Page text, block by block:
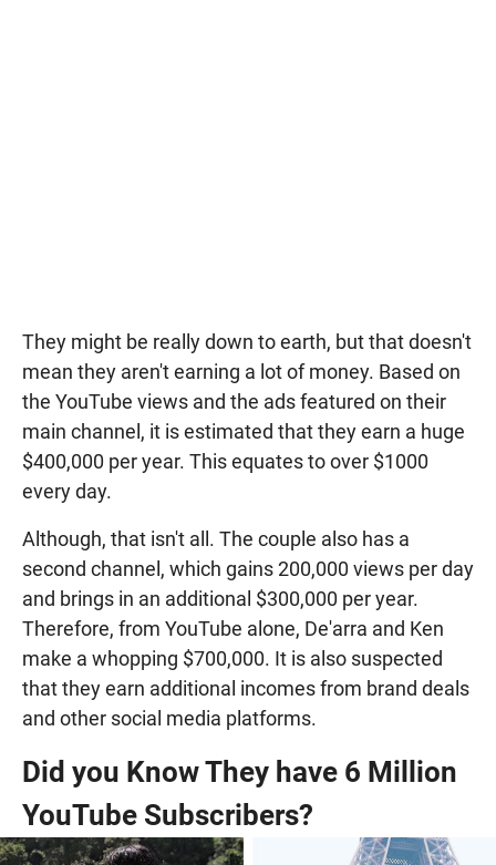
They might be really down to earth, but that doesn't
mean they aren't earning a lot of money. Based on
the YouTube views and the ads featured on their
main channel, it is estimated that they earn a huge
$400,000 per year. This equates to over $1000
every day.
Although, that isn't all. The couple also has a
second channel, which gains 200,000 views per day
and brings in an additional $300,000 per year.
Therefore, from YouTube alone, De'arra and Ken
make a whopping $700,000. It is also suspected
that they earn additional incomes from brand deals
and other social media platforms.
Did you Know They have 6 Million
YouTube Subscribers?